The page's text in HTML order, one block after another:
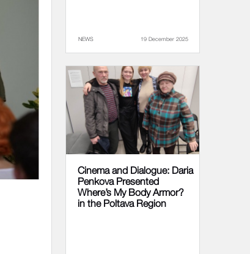
NEWS 19 December 2025
Cinema and Dialogue: Daria
Penkova Presented
Where’s My Body Armor?
in the Poltava Region